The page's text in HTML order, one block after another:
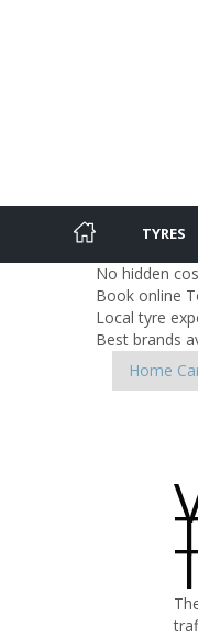
TYRES
No hidden
Book online
Local tyre
Best brands
Home